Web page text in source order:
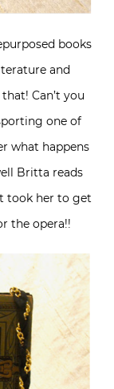
books
and
Can’t you
one of
what happens
Britta reads
took her to get
the opera!!